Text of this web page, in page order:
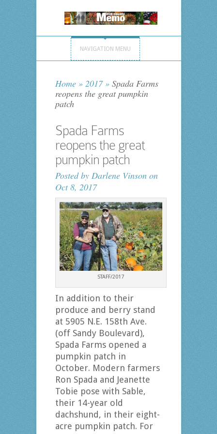
NAVIGATION MENU
Home » 2017 »Spada Farms
reopens the great pumpkin
patch
Spada Farms
reopens the great
pumpkin patch
Posted by Darlene Vinsonon
Oct 8, 2017
STAFF/2017
In addition to their
produce and berry stand
at 5905 N.E. 158th Ave.
(off Sandy Boulevard),
Spada Farms opened a
pumpkin patch in
October. Modern farmers
Ron Spada and Jeanette
Tobie pose with Sable,
their 14-year old
dachshund, in their eight-
acre pumpkin patch. For